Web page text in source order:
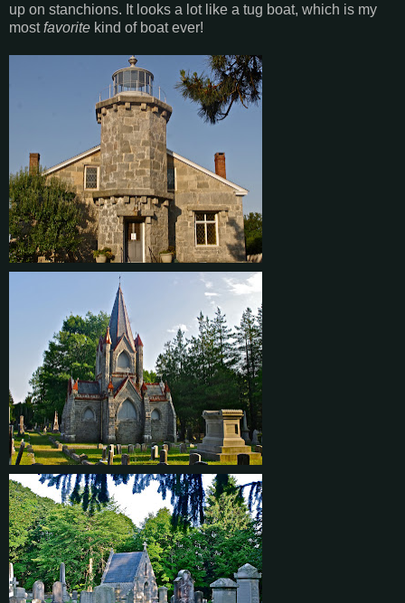
up on stanchions. It looks a lot like a tug boat, which is my
mostfavorite kind of boat ever!